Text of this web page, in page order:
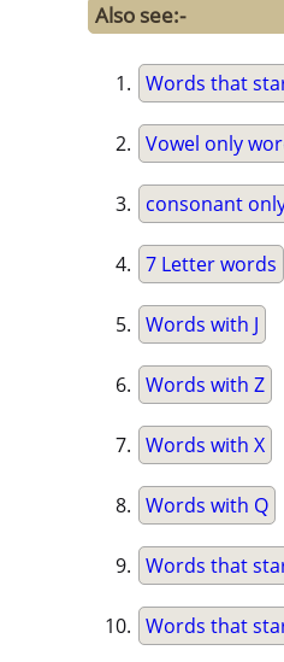
Also see:-
Words that
Vowel only
consonant
7 Letter words
Words with J
Words with Z
Words with X
Words with Q
Words that
Words that